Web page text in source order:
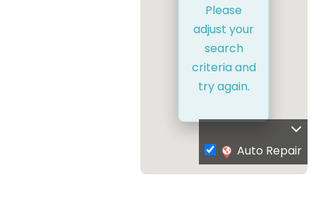
Please
adjust your
search
criteria and
try again.
Auto Repair